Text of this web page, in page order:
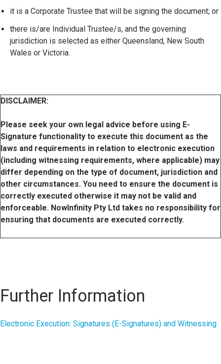
it is a Corporate Trustee that will be signing the document; or
there is/are Individual Trustee/s, and the governing
jurisdiction is selected as either Queensland, New South
Wales or Victoria.
DISCLAIMER:
Please seek your own legal advice before using E-
Signature functionality to execute this document as the
laws and requirements in relation to electronic execution
(including witnessing requirements, where applicable) may
differ depending on the type of document, jurisdiction and
other circumstances. You need to ensure the document is
correctly executed otherwise it may not be valid and
enforceable. NowInfinity Pty Ltd takes no responsibility for
ensuring that documents are executed correctly.
Further Information
Electronic Execution: Signatures (E-Signatures) and Witnessing